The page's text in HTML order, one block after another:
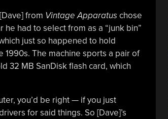
from Vintage Apparatuschose
had to select from as a “junk bin”
just so happened to hold
The machine sports a pair of
32 MB SanDisk flash card, which
you’d be right — if you just
for said things. So [Dave]’s